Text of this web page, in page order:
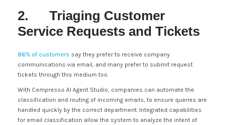
2. Triaging Customer
Service Requests and Tickets
86% of customers say they prefer to receive company
communications via email, and many prefer to submit request
tickets through this medium too.
With Cempresso AI Agent Studio, companies can automate the
classification and routing of incoming emails, to ensure queries are
handled quickly by the correct department. Integrated capabilities
for email classification allow the system to analyze the intent of